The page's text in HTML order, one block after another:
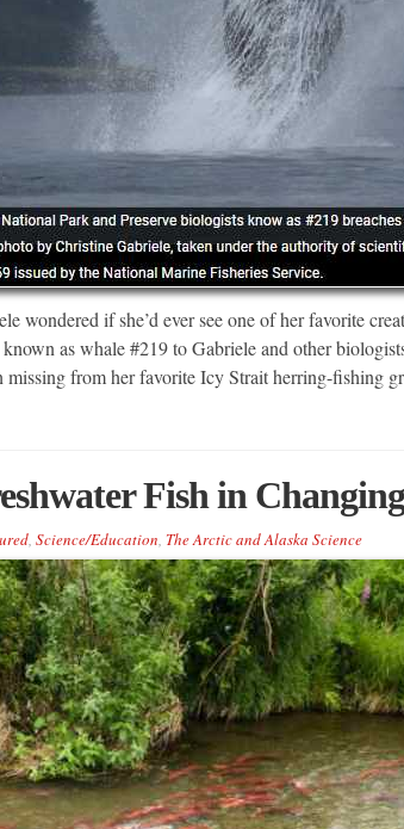
wondered if she’d ever see one of her favorite
as whale #219 to Gabriele and other
from her favorite Icy Strait herring-fishing
Fish in
, Science/Education, The Arctic and Alaska Science